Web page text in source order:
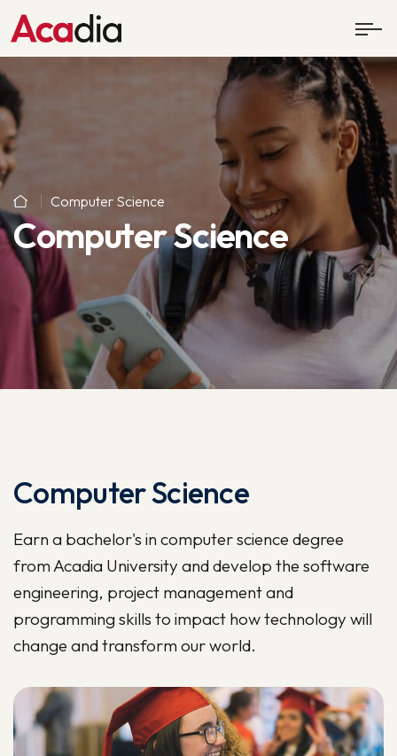
Computer Science
Computer Science
Computer Science
Earn a bachelor's in computer science degree
from Acadia University and develop the software
engineering, project management and
programming skills to impact how technology will
change and transform our world.